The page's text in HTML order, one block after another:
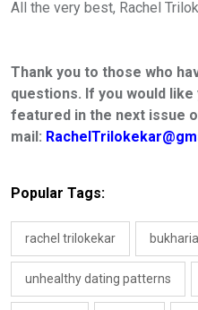
All the very best, Rachel
Thank you to those who
questions. If you would
featured in the next issue
mail:
Popular Tags:
rachel trilokekar
unhealthy dating patterns